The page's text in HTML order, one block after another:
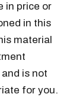
in price or
in this
material
is not
for you.